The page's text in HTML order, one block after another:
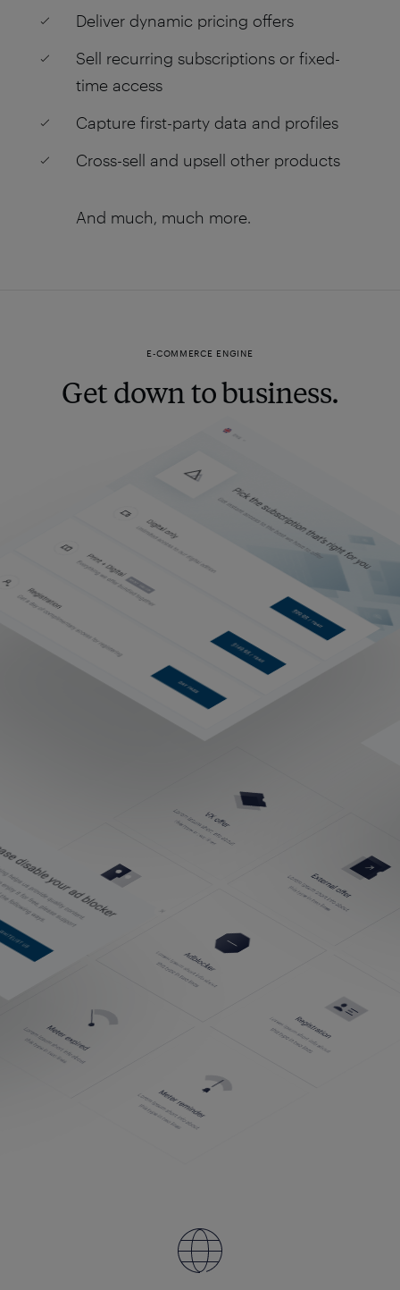
Deliver dynamic pricing offers
Sell recurring subscriptions or fixed-
time access
Capture first-party data and profiles
Cross-sell and upsell other products
And much, much more.
E-COMMERCE ENGINE
Get down to business.